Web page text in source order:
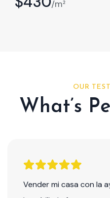
/m²
OUR
What’s
Vender mi casa con la